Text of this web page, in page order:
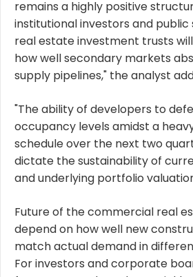
remains a highly positive
institutional investors and public
real estate investment trusts
how well secondary markets
supply pipelines," the analyst
"The ability of developers to
occupancy levels amidst a
schedule over the next two
dictate the sustainability of
and underlying portfolio
Future of the commercial real
depend on how well new
match actual demand in
For investors and corporate